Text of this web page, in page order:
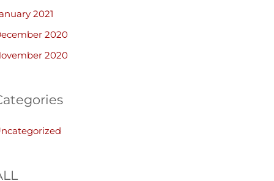
2021
2020
2020